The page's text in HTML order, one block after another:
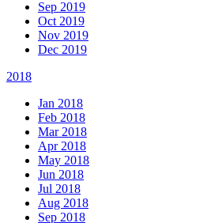
Sep 2019
Oct 2019
Nov 2019
Dec 2019
2018
Jan 2018
Feb 2018
Mar 2018
Apr 2018
May 2018
Jun 2018
Jul 2018
Aug 2018
Sep 2018